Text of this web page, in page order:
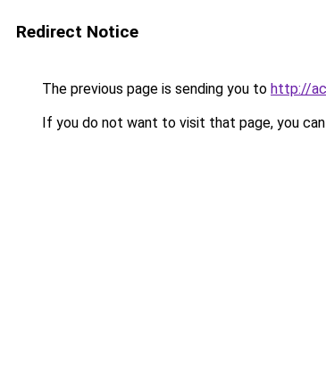
Redirect Notice
The previous page is sending you to http://
If you do not want to visit that page, you can